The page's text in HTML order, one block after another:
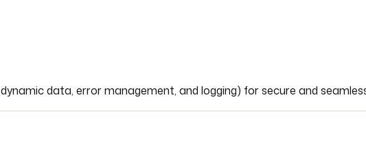
data, error management, and logging) for secure and